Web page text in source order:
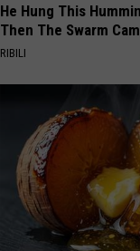
He Hung This
Then The Swarm
RIBILI